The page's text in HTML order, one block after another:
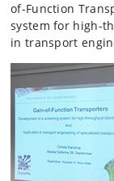
of-Function
system for high-
in transport